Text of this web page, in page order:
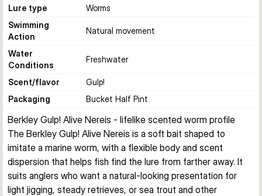
Lure type
Worms
Swimming
Action
Natural movement
Water
Conditions
Freshwater
Scent/flavor
Gulp!
Packaging
Bucket Half Pint
Berkley Gulp! Alive Nereis - lifelike scented worm profile
The Berkley Gulp! Alive Nereis is a soft bait shaped to
imitate a marine worm, with a flexible body and scent
dispersion that helps fish find the lure from farther away. It
suits anglers who want a natural-looking presentation for
light jigging, steady retrieves, or sea trout and other